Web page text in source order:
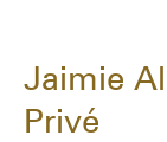
Jaimie
Privé